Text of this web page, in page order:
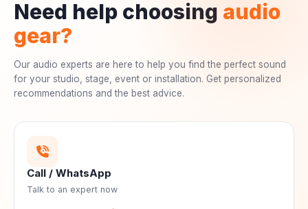
Need help choosing audio
gear?
Our audio experts are here to help you find the perfect sound
for your studio, stage, event or installation. Get personalized
recommendations and the best advice.
Call / WhatsApp
Talk to an expert now